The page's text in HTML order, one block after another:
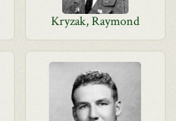
Kryzak, Raymond